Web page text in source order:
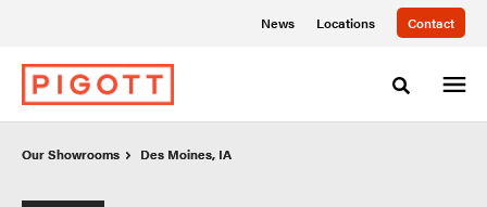
News Locations Contact
Toggle
Our Showrooms Des Moines, IA
Our Showrooms Des Moines, IA